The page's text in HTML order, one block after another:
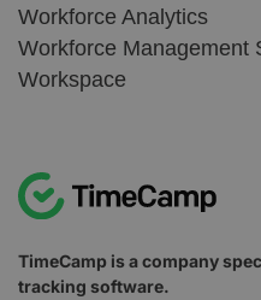
Workforce Analytics
Workforce Management
Workspace
TimeCamp is a company
tracking software.